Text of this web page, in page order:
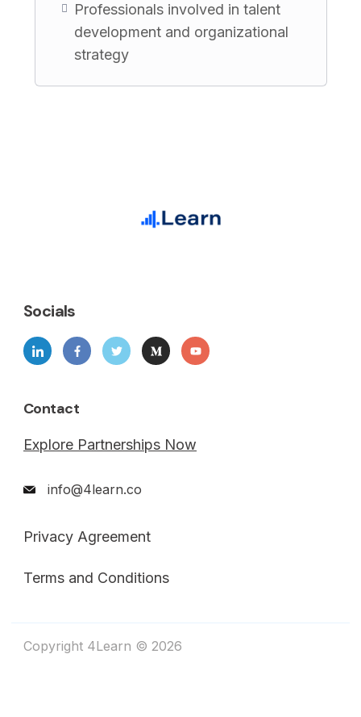
Professionals involved in talent
development and organizational
strategy
Socials
Contact
Explore Partnerships Now
info@4learn.co
Privacy Agreement
Terms and Conditions
Copyright 4Learn © 2026